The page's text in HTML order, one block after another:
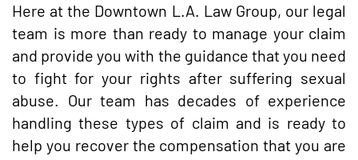
Here at the Downtown L.A. Law Group, our legal
team is more than ready to manage your claim
and provide you with the guidance that you need
to fight for your rights after suffering sexual
abuse. Our team has decades of experience
handling these types of claim and is ready to
help you recover the compensation that you are